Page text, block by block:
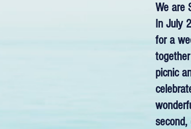
We are
In July
for a
picnic